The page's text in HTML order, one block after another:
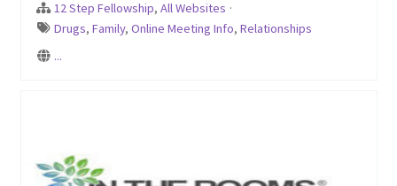
12 Step Fellowship, All Websites ·
Drugs, Family, Online Meeting Info, Relationships
...